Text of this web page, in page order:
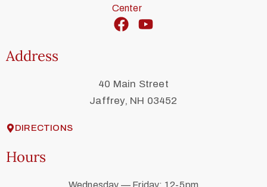
Address
40 Main Street
Jaffrey, NH 03452
DIRECTIONS
Hours
Wednesday — Friday: 12-5pm